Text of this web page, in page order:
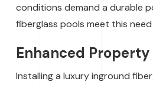
conditions demand a durable
fiberglass pools meet this
Enhanced Property
Installing a luxury inground